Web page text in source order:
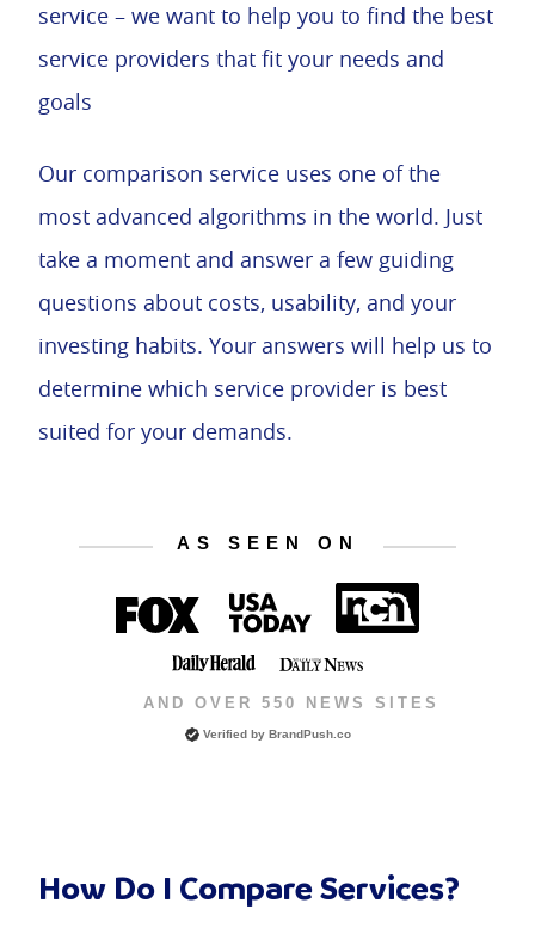
service – we want to help you to find the best
service providers that fit your needs and
goals
Our comparison service uses one of the
most advanced algorithms in the world. Just
take a moment and answer a few guiding
questions about costs, usability, and your
investing habits. Your answers will help us to
determine which service provider is best
suited for your demands.
AS SEEN ON
AND OVER 550 NEWS SITES
Verified by BrandPush.co
How Do I Compare Services?